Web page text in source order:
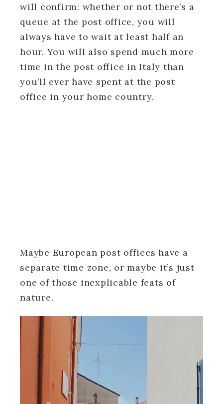
will confirm: whether or not there’s a
queue at the post office, you will
always have to wait at least half an
hour. You will also spend much more
time in the post office in Italy than
you’ll ever have spent at the post
office in your home country.
Maybe European post offices have a
separate time zone, or maybe it’s just
one of those inexplicable feats of
nature.